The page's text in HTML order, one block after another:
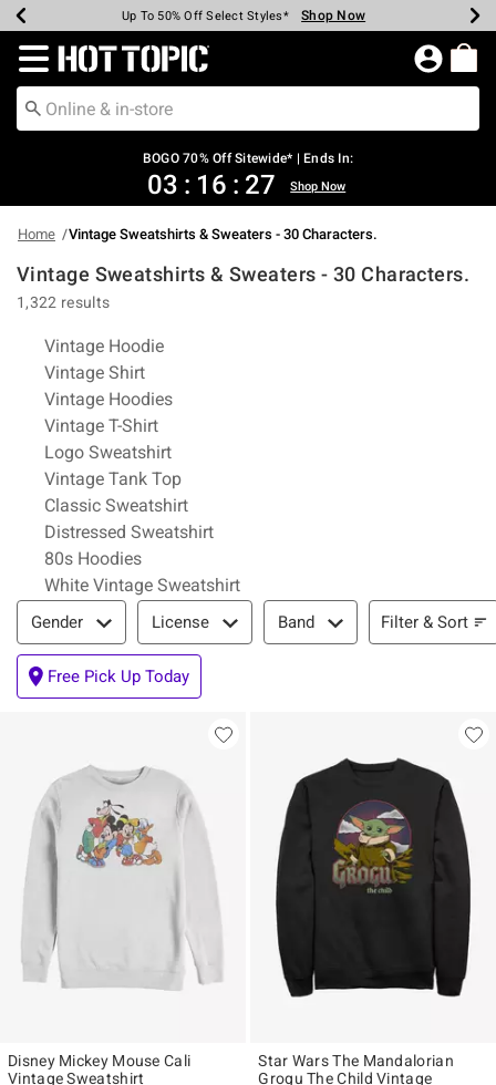
Earn Hot Cash Every $40 Spent* Shop Now
Up To 50% Off Select Styles* Shop Now
Up To 40% Off Backpacks* Shop Now
Up To 60% Off Clearance* Shop Now
Free Pickup In-Store* Shop Now
Free Shipping Over $75* Shop Now
Redirect to Hot Topic Home Page
BOGO 70% Off Sitewide* | Ends In:
03 : 16 : 27 Shop Now
Home Vintage Sweatshirts & Sweaters - 30 Characters.
Vintage Sweatshirts & Sweaters - 30 Characters.
1,322 results
Related Pages
Vintage Hoodie
Vintage Shirt
Vintage Hoodies
Vintage T-Shirt
Logo Sweatshirt
Vintage Tank Top
Classic Sweatshirt
Distressed Sweatshirt
80s Hoodies
White Vintage Sweatshirt
Filter & Sort
Gender License Band Filter & Sort
Free Pick Up Today
Disney Mickey Mouse Cali
Vintage Sweatshirt
Star Wars The Mandalorian
Grogu The Child Vintage